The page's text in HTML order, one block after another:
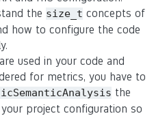
the size_t concepts of
how to configure the code
used in your code and
for metrics, you have to
the
project configuration so